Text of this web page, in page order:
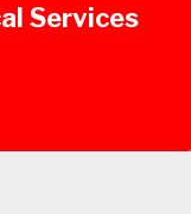
Services